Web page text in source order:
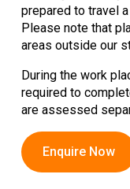
prepared to travel
Please note that
areas outside our
During the work
required to
are assessed
Enquire Now